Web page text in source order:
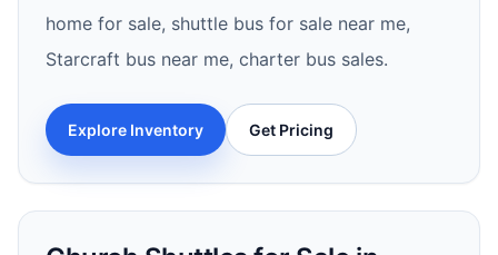
home for sale, shuttle bus for sale near me,
Starcraft bus near me, charter bus sales.
Explore Inventory Get Pricing